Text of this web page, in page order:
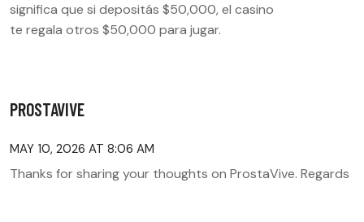
significa que si depositás $50,000, el casino
te regala otros $50,000 para jugar.
PROSTAVIVE
MAY 10, 2026 AT 8:06 AM
Thanks for sharing your thoughts on ProstaVive. Regards